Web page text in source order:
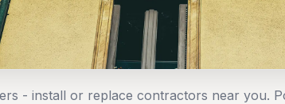
- install or replace contractors near you.